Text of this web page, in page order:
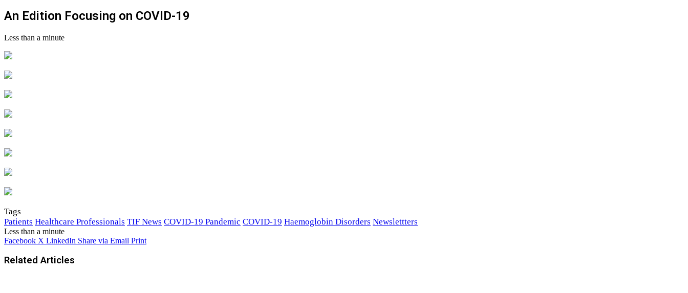
An Edition Focusing on COVID-19
Less than a minute
Tags
Patients Healthcare Professionals TIF News COVID-19 Pandemic COVID-19 Haemoglobin Disorders Newslettters
Less than a minute
Facebook X LinkedIn Share via Email Print
Related Articles